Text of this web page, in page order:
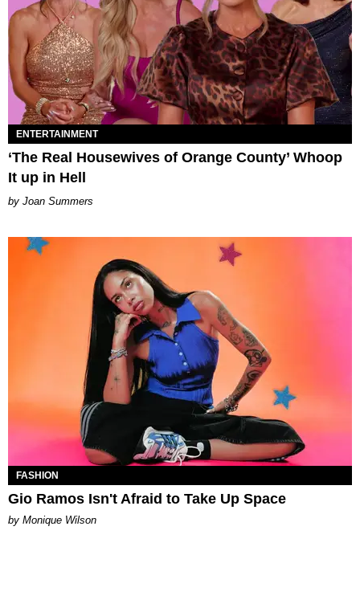
ENTERTAINMENT
‘The Real Housewives of Orange County’ Whoop
It up in Hell
Joan Summers
FASHION
Gio Ramos Isn't Afraid to Take Up Space
by Monique Wilson